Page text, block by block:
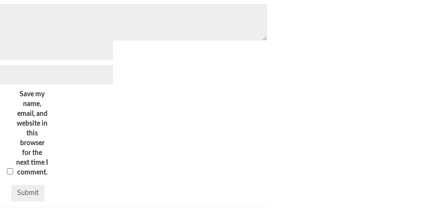
Save my
name,
email, and
website in
this
browser
for the
next time I
comment.